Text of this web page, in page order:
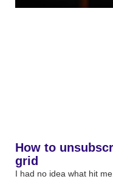
How to
grid
I had no idea what hit